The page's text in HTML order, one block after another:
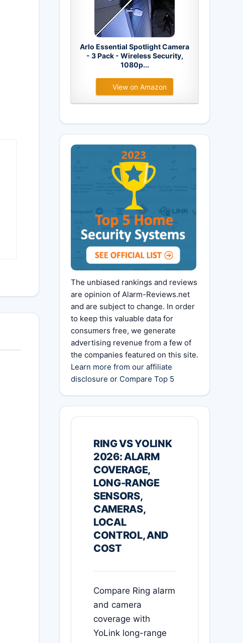
Arlo Essential Spotlight Camera
- 3 Pack - Wireless Security,
1080p...
View on Amazon
The unbiased rankings and reviews
are opinion of Alarm-Reviews.net
and are subject to change. In order
to keep this valuable data for
consumers free, we generate
advertising revenue from a few of
the companies featured on this site.
Learn more from our affiliate
disclosure or Compare Top 5
RING VS YOLINK
2026: ALARM
COVERAGE,
LONG-RANGE
SENSORS,
CAMERAS,
LOCAL
CONTROL, AND
COST
Compare Ring alarm
and camera
coverage with
YoLink long-range